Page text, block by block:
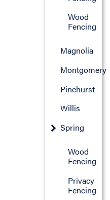
Wood
Fencing
Magnolia
Montgomery
Pinehurst
Willis
Spring
Wood
Fencing
Privacy
Fencing